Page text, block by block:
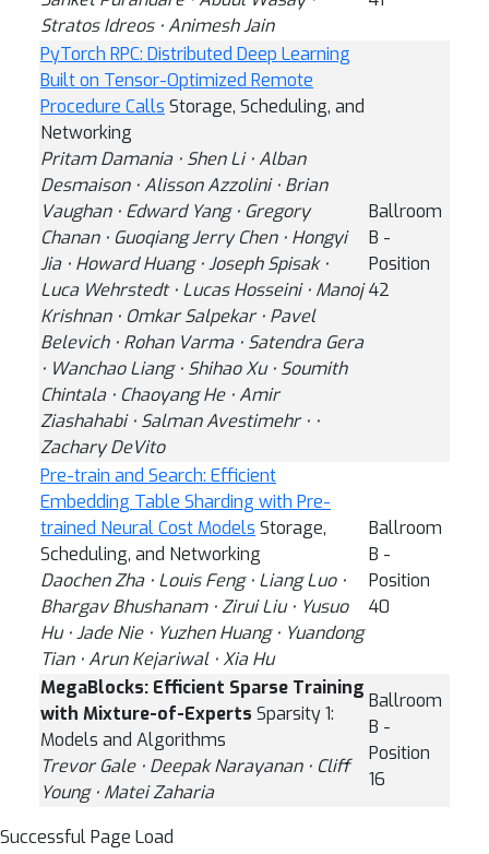
Stratos Idreos ⋅ Animesh Jain
PyTorch RPC: Distributed Deep Learning
Built on Tensor-Optimized Remote
Procedure Calls Storage, Scheduling, and
Networking
Pritam Damania ⋅ Shen Li ⋅ Alban
Desmaison ⋅ Alisson Azzolini ⋅ Brian
Vaughan ⋅ Edward Yang ⋅ Gregory
Chanan ⋅ Guoqiang Jerry Chen ⋅ Hongyi
Jia ⋅ Howard Huang ⋅ Joseph Spisak ⋅
Luca Wehrstedt ⋅ Lucas Hosseini ⋅ Manoj
Krishnan ⋅ Omkar Salpekar ⋅ Pavel
Belevich ⋅ Rohan Varma ⋅ Satendra Gera
⋅ Wanchao Liang ⋅ Shihao Xu ⋅ Soumith
Chintala ⋅ Chaoyang He ⋅ Amir
Ziashahabi ⋅ Salman Avestimehr ⋅ ⋅
Zachary DeVito
Ballroom
B -
Position
42
Pre-train and Search: Efficient
Embedding Table Sharding with Pre-
trained Neural Cost Models Storage,
Scheduling, and Networking
Daochen Zha ⋅ Louis Feng ⋅ Liang Luo ⋅
Bhargav Bhushanam ⋅ Zirui Liu ⋅ Yusuo
Hu ⋅ Jade Nie ⋅ Yuzhen Huang ⋅ Yuandong
Tian ⋅ Arun Kejariwal ⋅ Xia Hu
Ballroom
B -
Position
40
MegaBlocks: Efficient Sparse Training
with Mixture-of-Experts Sparsity 1:
Models and Algorithms
Trevor Gale ⋅ Deepak Narayanan ⋅ Cliff
Young ⋅ Matei Zaharia
Ballroom
B -
Position
16
Successful Page Load